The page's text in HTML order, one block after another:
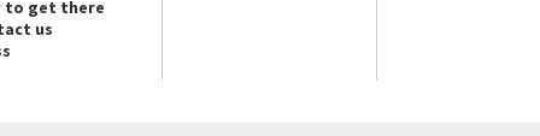
to get there
us